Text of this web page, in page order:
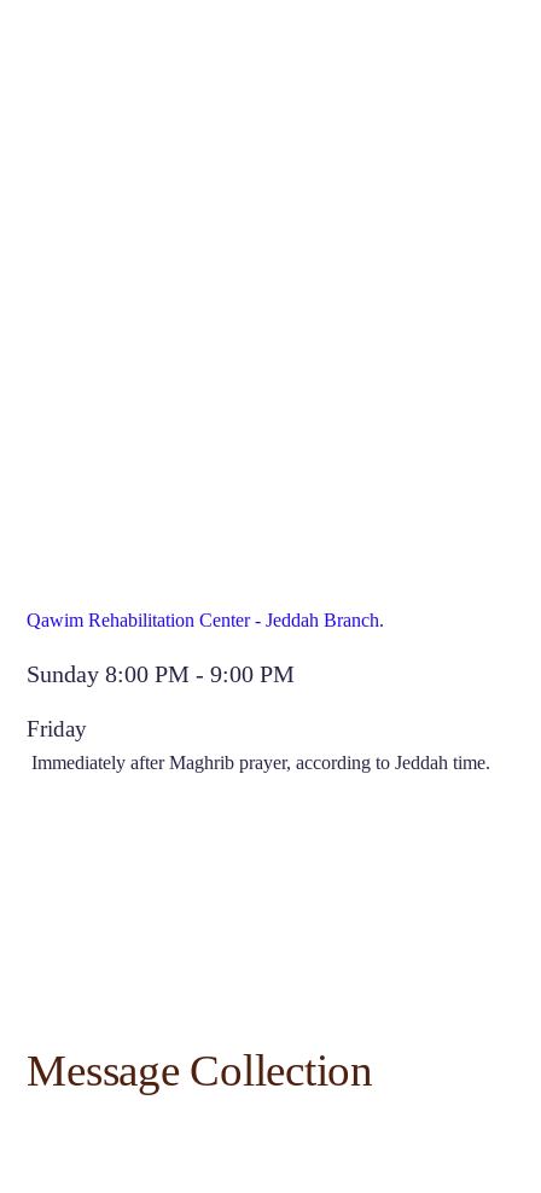
Qawim Rehabilitation Center - Jeddah Branch.
Sunday 8:00 PM - 9:00 PM
Friday
Immediately after Maghrib prayer, according to Jeddah time.
Message Collection